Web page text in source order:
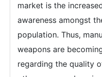
market is the
awareness amongst
population. Thus,
weapons are
regarding the quality